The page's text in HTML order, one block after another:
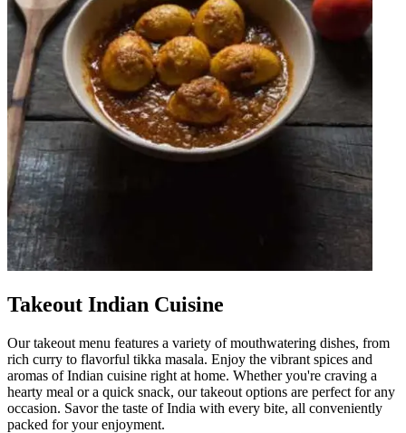
Takeout Indian Cuisine
Our takeout menu features a variety of mouthwatering dishes, from
rich curry to flavorful tikka masala. Enjoy the vibrant spices and
aromas of Indian cuisine right at home. Whether you're craving a
hearty meal or a quick snack, our takeout options are perfect for any
occasion. Savor the taste of India with every bite, all conveniently
packed for your enjoyment.